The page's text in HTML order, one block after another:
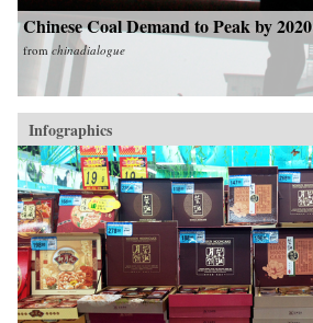
Chinese Coal Demand to Peak by 2020
fromchinadialogue
Infographics